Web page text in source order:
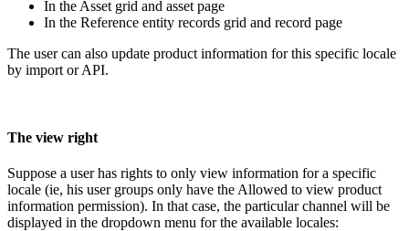
In theAsset grid and asset page
In the Reference entity records grid and record page
The user can also update product information for this specific locale
by import orAPI.
The view right
Suppose a user has rights to only view information for a specific
locale (ie, his user groups only have the Allowed to view product
information permission). In that case, the particular channel will be
displayed in the dropdown menu for the available locales: